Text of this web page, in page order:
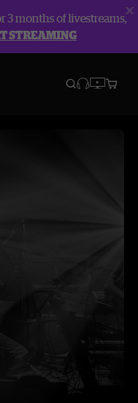
3 months of livestreams,
STREAMING